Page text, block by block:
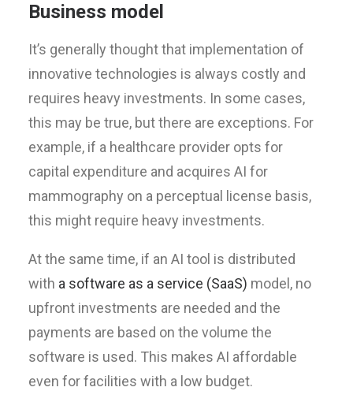
Business model
It’s generally thought that implementation of
innovative technologies is always costly and
requires heavy investments. In some cases,
this may be true, but there are exceptions. For
example, if a healthcare provider opts for
capital expenditure and acquires AI for
mammography on a perceptual license basis,
this might require heavy investments.
At the same time, if an AI tool is distributed
with a software as a service (SaaS) model, no
upfront investments are needed and the
payments are based on the volume the
software is used. This makes AI affordable
even for facilities with a low budget.